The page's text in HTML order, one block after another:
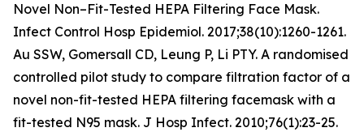
Novel Non–Fit-Tested HEPA Filtering Face Mask.
Infect Control Hosp Epidemiol. 2017;38(10):1260-1261.
Au SSW, Gomersall CD, Leung P, Li PTY. A randomised
controlled pilot study to compare filtration factor of a
novel non-fit-tested HEPA filtering facemask with a
fit-tested N95 mask. J Hosp Infect. 2010;76(1):23-25.